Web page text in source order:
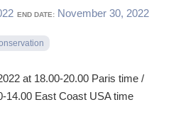
END DATE: November 30, 2022
at 18.00-20.00 Paris time /
14.00 East Coast USA time